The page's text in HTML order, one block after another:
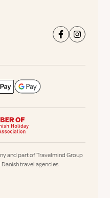
and part of Travelmind Group
travel agencies.